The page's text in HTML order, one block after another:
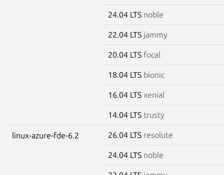
24.04 LTS noble
22.04 LTS jammy
20.04 LTS focal
18.04 LTS bionic
16.04 LTS xenial
14.04 LTS trusty
linux-azure-fde-6.2 26.04 LTS resolute
24.04 LTS noble